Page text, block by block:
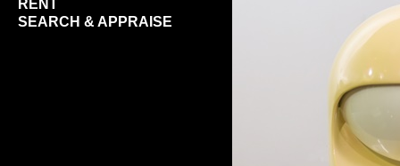
RENT
SEARCH & APPRAISE